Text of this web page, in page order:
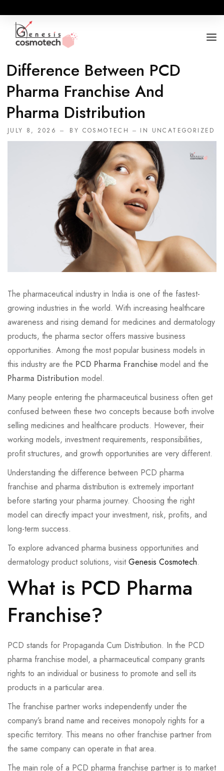
ABOUT
OUR RANGES
BUSINESS OPPORTUNITY
FOR DOCTORS / HOSPITALS
Difference Between PCD
Pharma Franchise And
Pharma Distribution
JULY 8, 2026 BY COSMOTECH IN UNCATEGORIZED
The pharmaceutical industry in India is one of the fastest-
growing industries in the world. With increasing healthcare
awareness and rising demand for medicines and dermatology
products, the pharma sector offers massive business
opportunities. Among the most popular business models in
this industry are the PCD Pharma Franchise model and the
Pharma Distribution model.
Many people entering the pharmaceutical business often get
confused between these two concepts because both involve
selling medicines and healthcare products. However, their
working models, investment requirements, responsibilities,
profit structures, and growth opportunities are very different.
Understanding the difference between PCD pharma
franchise and pharma distribution is extremely important
before starting your pharma journey. Choosing the right
model can directly impact your investment, risk, profits, and
long-term success.
To explore advanced pharma business opportunities and
dermatology product solutions, visitGenesis Cosmotech.
What is PCD Pharma
Franchise?
PCD stands for Propaganda Cum Distribution. In the PCD
pharma franchise model, a pharmaceutical company grants
rights to an individual or business to promote and sell its
products in a particular area.
The franchise partner works independently under the
company’s brand name and receives monopoly rights for a
specific territory. This means no other franchise partner from
the same company can operate in that area.
The main role of a PCD pharma franchise partner is to market